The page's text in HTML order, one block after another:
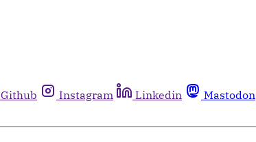
Github Instagram Linkedin Mastodon